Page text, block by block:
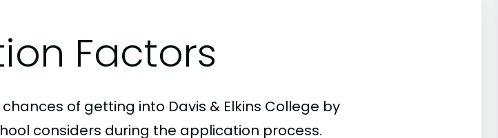
Factors
of getting into Davis & Elkins College by
considers during the application process.